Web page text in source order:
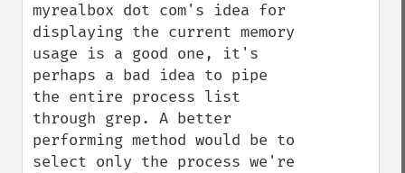
myrealbox dot com's idea for
displaying the current memory
usage is a good one, it's
perhaps a bad idea to pipe
the entire process list
through grep. A better
performing method would be to
select only the process we're